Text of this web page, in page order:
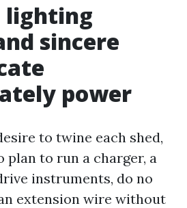
lighting
sincere
power
to twine each shed,
plan to run a charger, a
instruments, do no
extension wire without